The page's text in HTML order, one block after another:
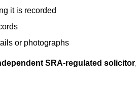
it is recorded
or photographs
SRA-regulated solicitor